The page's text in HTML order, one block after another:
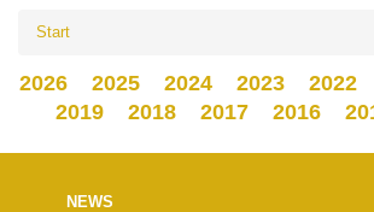
Start
2026 2025 2024 2023 2022
2019
2018 2017 2016
NEWS